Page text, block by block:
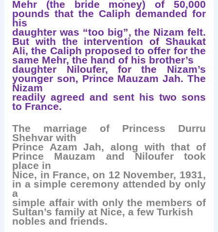
Mehr (the bride money) of 50,000
pounds that the Caliph demanded for
his
daughter was “too big”, the Nizam felt.
But with the intervention of Shaukat
Ali, the Caliph proposed to offer for the
same Mehr, the hand of his brother’s
daughter Niloufer, for the Nizam’s
younger son, Prince Mauzam Jah. The
Nizam
readily agreed and sent his two sons
to France.
The marriage of Princess Durru
Shehvar with
Prince Azam Jah, along with that of
Prince Mauzam and Niloufer took
place in
Nice, in France, on 12 November, 1931,
in a simple ceremony attended by only
a
simple affair with only the members of
Sultan’s family at Nice, a few Turkish
nobles and friends.